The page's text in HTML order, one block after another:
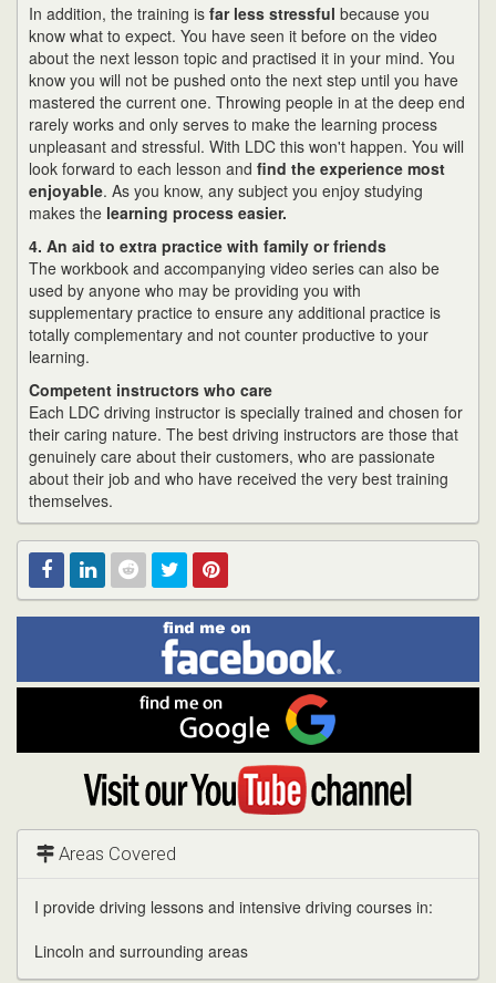
In addition, the training is far less stressful because you
know what to expect. You have seen it before on the video
about the next lesson topic and practised it in your mind. You
know you will not be pushed onto the next step until you have
mastered the current one. Throwing people in at the deep end
rarely works and only serves to make the learning process
unpleasant and stressful. With LDC this won't happen. You will
look forward to each lesson and find the experience most
enjoyable. As you know, any subject you enjoy studying
makes the learning process easier.
4. An aid to extra practice with family or friends
The workbook and accompanying video series can also be
used by anyone who may be providing you with
supplementary practice to ensure any additional practice is
totally complementary and not counter productive to your
learning.
Competent instructors who care
Each LDC driving instructor is specially trained and chosen for
their caring nature. The best driving instructors are those that
genuinely care about their customers, who are passionate
about their job and who have received the very best training
themselves.
RedditTwitterPinterest
Find
me
on
Facebook
me
on
Google
Visit
YouTube
channel
Areas Covered
I provide driving lessons and intensive driving courses in:
Lincoln and surrounding areas